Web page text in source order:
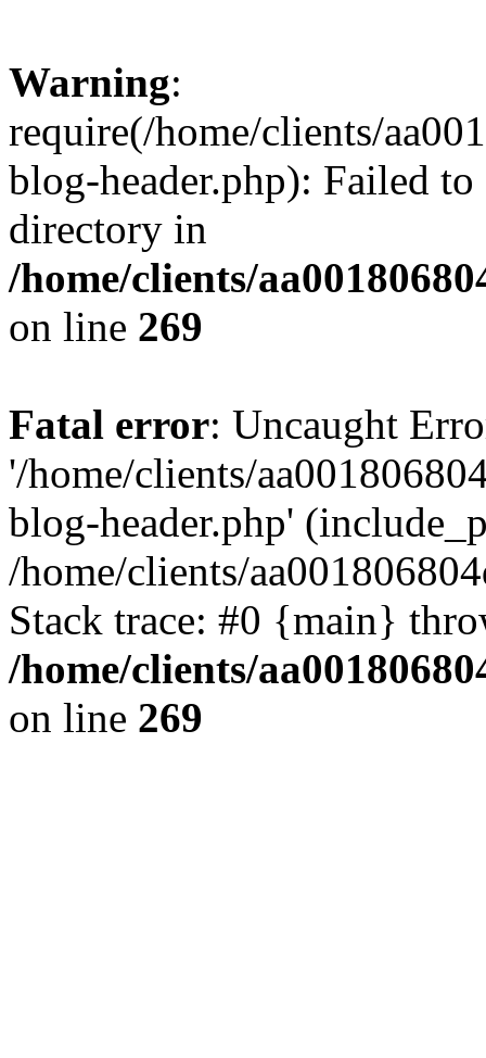
Warning:
require(/home/clients/
blog-header.php): Failed
directory in
/home/clients/
on line 269
Fatal error: Uncaught
'/home/clients/
blog-header.php'
/home/clients/
Stack trace: #0 {main}
/home/clients/
on line 269